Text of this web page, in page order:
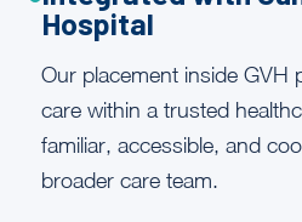
Hospital
Our placement inside GVH
care within a trusted
familiar, accessible, and
broader care team.